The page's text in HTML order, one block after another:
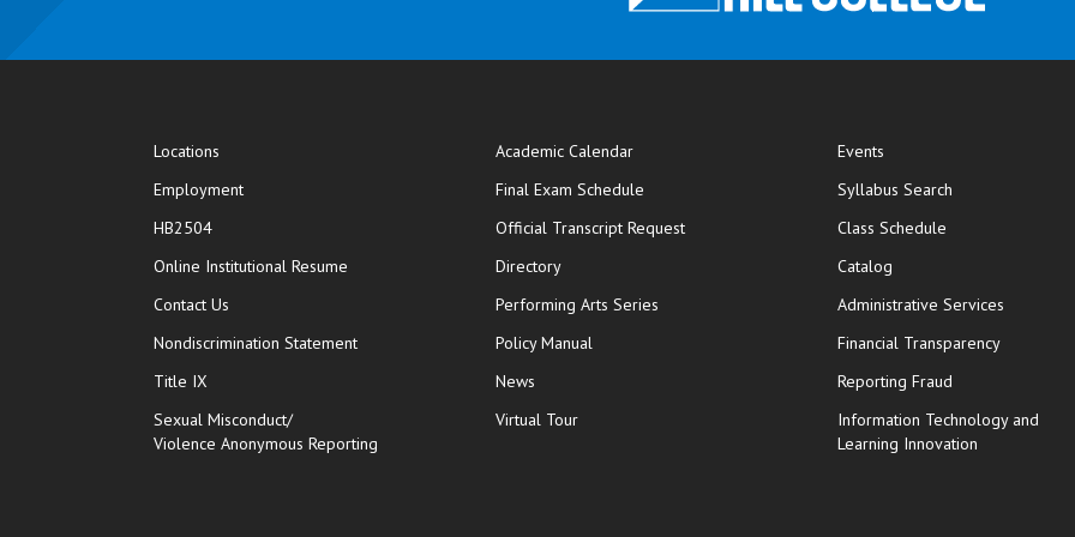
Locations
Employment
HB2504
Online Institutional Resume opens in new window
Contact Us
Nondiscrimination Statement
Title IX
Sexual Misconduct/
Violence Anonymous Reporting
Academic Calendar
Final Exam Schedule
Official Transcript Requestopens in new window
Directory
Performing Arts Series
Policy Manual
News
Virtual Tour
Events
Syllabus Search
Class Schedule
Catalog
Administrative Services
Financial Transparency
Reporting Fraud
Information Technology and
Learning Innovation